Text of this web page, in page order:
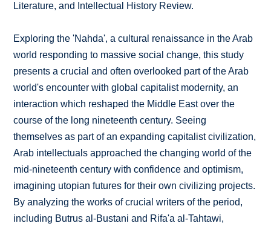
Literature, and Intellectual History Review.
Exploring the 'Nahda', a cultural renaissance in the Arab
world responding to massive social change, this study
presents a crucial and often overlooked part of the Arab
world's encounter with global capitalist modernity, an
interaction which reshaped the Middle East over the
course of the long nineteenth century. Seeing
themselves as part of an expanding capitalist civilization,
Arab intellectuals approached the changing world of the
mid-nineteenth century with confidence and optimism,
imagining utopian futures for their own civilizing projects.
By analyzing the works of crucial writers of the period,
including Butrus al-Bustani and Rifa'a al-Tahtawi,